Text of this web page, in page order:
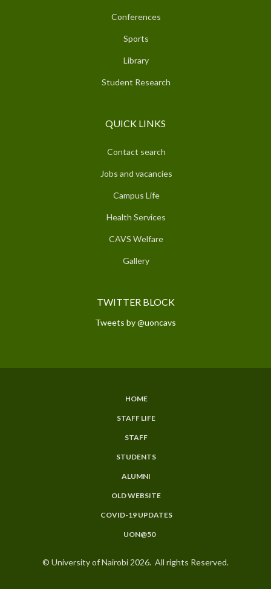
Conferences
Sports
Library
Student Research
QUICK LINKS
Contact search
Jobs and vacancies
Campus Life
Health Services
CAVS Welfare
Gallery
TWITTER BLOCK
Tweets by @uoncavs
HOME
STAFF LIFE
STAFF
STUDENTS
ALUMNI
OLD WEBSITE
COVID-19 UPDATES
UON@50
© University of Nairobi 2026. All rights Reserved.